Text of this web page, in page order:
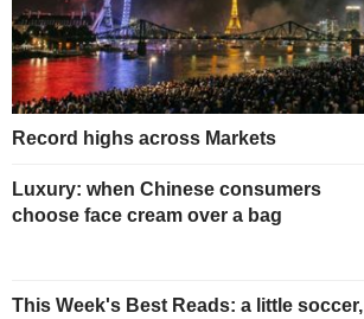
Record highs across Markets
Luxury: when Chinese consumers
choose face cream over a bag
This Week's Best Reads: a little soccer,